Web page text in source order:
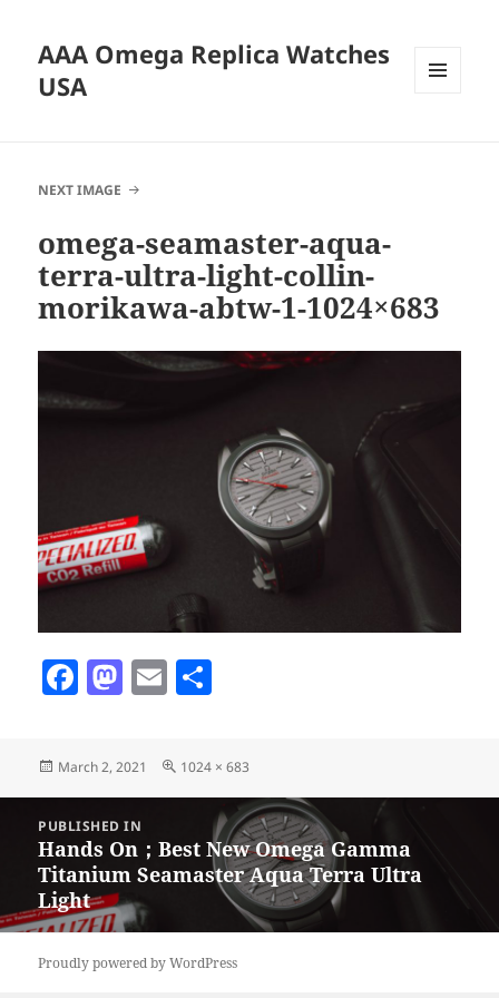
AAA Omega Replica Watches
USA
NEXT IMAGE
omega-seamaster-aqua-
terra-ultra-light-collin-
morikawa-abtw-1-1024×683
F
c
e
b
o
o
k
M
d
o
n
E
ai
l re
Posted
March 2, 2021
Full
1024 × 683
navigation
PUBLISHED IN
Hands On；Best New Omega Gamma
Titanium Seamaster Aqua Terra Ultra
Light
Proudly powered by WordPress